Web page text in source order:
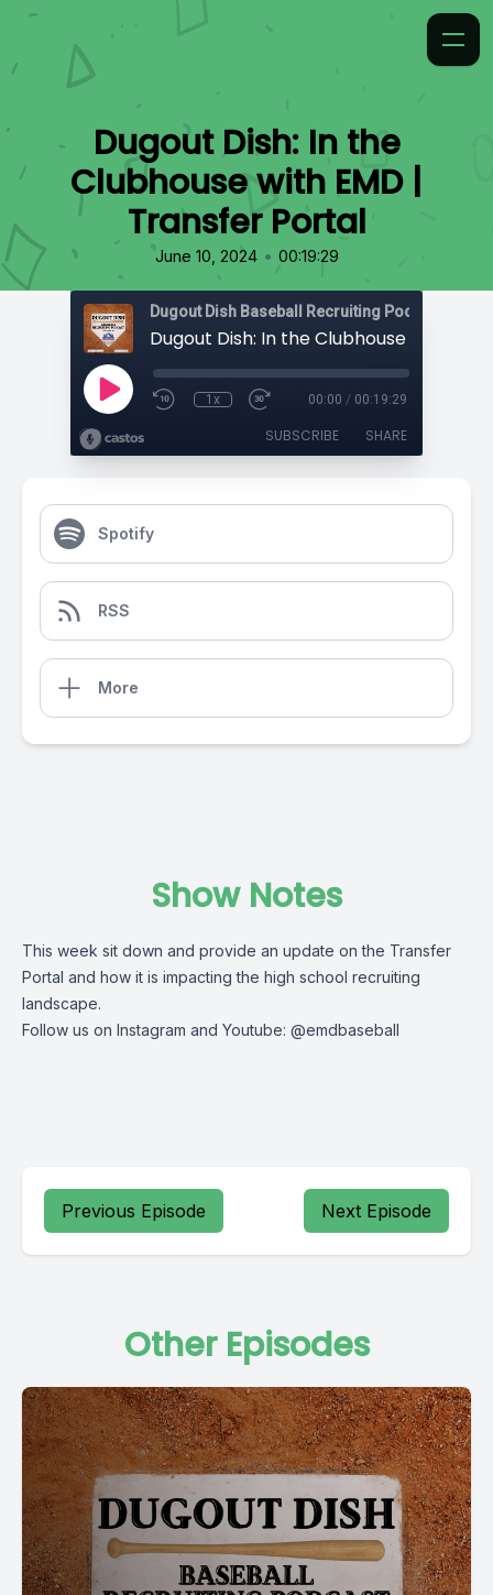
Dugout Dish: In the
Clubhouse with EMD |
Transfer Portal
June 10, 2024 • 00:19:29
1x 00:00 / 00:19:29
SUBSCRIBE SHARE
Spotify
RSS
More
Show Notes
This week sit down and provide an update on the Transfer
Portal and how it is impacting the high school recruiting
landscape.
Follow us on Instagram and Youtube: @emdbaseball
Previous Episode Next Episode
Other Episodes